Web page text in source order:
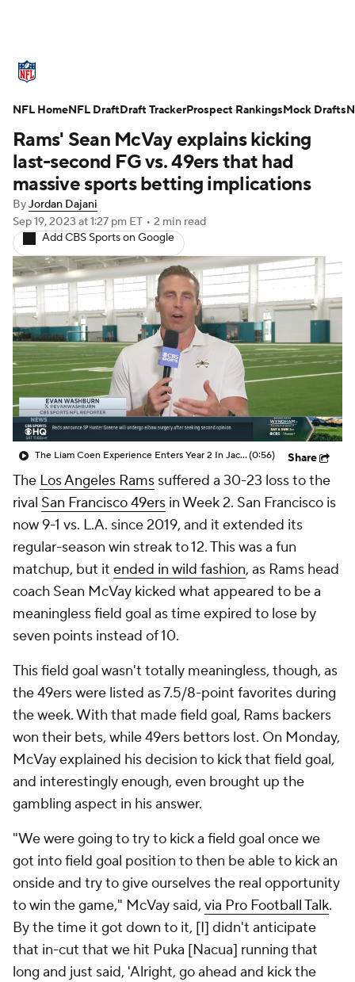
Standings Odds Props Teams
Stats Power Rankings Video
NFL Draft Super Bowl Players
Injuries Transactions NFL Betting
Fantasy Paramount + NFL Shop
Rams' Sean McVay explains kicking
last-second FG vs. 49ers that had
massive sports betting implications
ByJordan Dajani
Sep 19, 2023 at 1:27 pm ET • 2 min read
Add CBS Sports on Google
The Liam Coen Experience Enters Year 2 In Jacksonville(0:56) Share
The Los Angeles Rams suffered a 30-23 loss to the
rival San Francisco 49ers in Week 2. San Francisco is
now 9-1 vs. L.A. since 2019, and it extended its
regular-season win streak to 12. This was a fun
matchup, but it ended in wild fashion, as Rams head
coach Sean McVay kicked what appeared to be a
meaningless field goal as time expired to lose by
seven points instead of 10.
This field goal wasn't totally meaningless, though, as
the 49ers were listed as 7.5/8-point favorites during
the week. With that made field goal, Rams backers
won their bets, while 49ers bettors lost. On Monday,
McVay explained his decision to kick that field goal,
and interestingly enough, even brought up the
gambling aspect in his answer.
"We were going to try to kick a field goal once we
got into field goal position to then be able to kick an
onside and try to give ourselves the real opportunity
to win the game," McVay said, via Pro Football Talk.
By the time it got down to it, [I] didn't anticipate
that in-cut that we hit Puka [Nacua] running that
long and just said, 'Alright, go ahead and kick the
NFL HomeNFL DraftDraft TrackerProspect RankingsMock Drafts